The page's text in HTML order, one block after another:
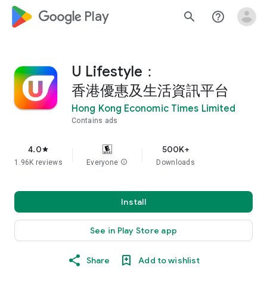
google_logo Play search help_outline
U Lifestyle：
香港優惠及生活資訊平台
Hong Kong Economic Times Limited
Contains ads
4.0star
1.96K reviews Everyone info
500K+
Downloads
Install
See in Play Store app
Share Add to wishlist